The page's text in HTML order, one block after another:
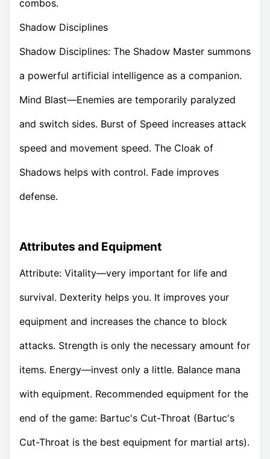
combos.
Shadow Disciplines
Shadow Disciplines: The Shadow Master summons
a powerful artificial intelligence as a companion.
Mind Blast—Enemies are temporarily paralyzed
and switch sides. Burst of Speed increases attack
speed and movement speed. The Cloak of
Shadows helps with control. Fade improves
defense.
Attributes and Equipment
Attribute: Vitality—very important for life and
survival. Dexterity helps you. It improves your
equipment and increases the chance to block
attacks. Strength is only the necessary amount for
items. Energy—invest only a little. Balance mana
with equipment. Recommended equipment for the
end of the game: Bartuc's Cut-Throat (Bartuc's
Cut-Throat is the best equipment for martial arts).